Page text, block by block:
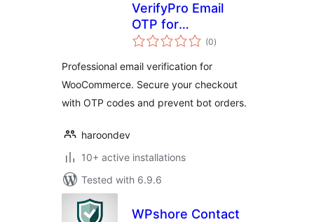
VerifyPro Email
OTP for
WooCommerce
(0total
ratings
)
Professional email verification for
WooCommerce. Secure your checkout
with OTP codes and prevent bot orders.
haroondev
10+ active installations
Tested with 6.9.6
WPshore Contact